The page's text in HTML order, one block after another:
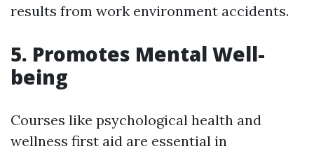
results from work environment accidents.
5. Promotes Mental Well-
being
Courses like psychological health and
wellness first aid are essential in